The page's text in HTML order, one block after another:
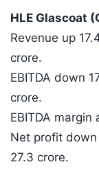
HLE Glascoat
Revenue up
crore.
EBITDA down
crore.
EBITDA margin
Net profit down
27.3 crore.